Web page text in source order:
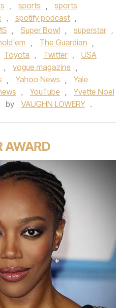
, sports ,
sports
, spotify podcast ,
, Super Bowl , superstar ,
, The Guardian ,
Toyota , Twitter ,
USA
, vogue magazine ,
, Yahoo News ,
Yale
, YouTube ,
Yvette Noel
by VAUGHN LOWERY .
AWARD